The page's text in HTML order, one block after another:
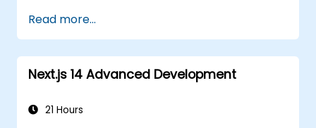
using Docker and Kubernetes.
Perform application testing on
microservices.
Read more...
Next.js 14 Advanced Development
21 Hours